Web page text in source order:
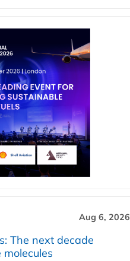
Aug 6, 2026
The next decade